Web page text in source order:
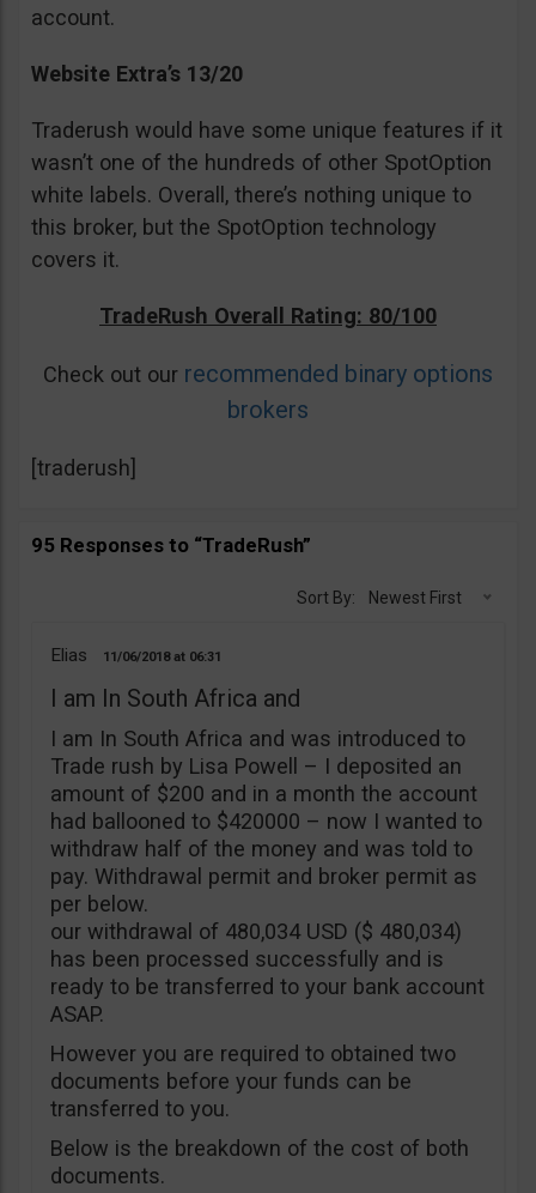
account.
Website Extra’s 13/20
Traderush would have some unique features if it
wasn’t one of the hundreds of other SpotOption
white labels. Overall, there’s nothing unique to
this broker, but the SpotOption technology
covers it.
TradeRush Overall Rating: 80/100
Check out our recommended binary options
brokers
[traderush]
95 Responses to “TradeRush”
Sort By: Newest First
Elias 11/06/2018 06:31
I am In South Africa and
I am In South Africa and was introduced to
Trade rush by Lisa Powell – I deposited an
amount of $200 and in a month the account
had ballooned to $420000 – now I wanted to
withdraw half of the money and was told to
pay. Withdrawal permit and broker permit as
per below.
our withdrawal of 480,034 USD ($ 480,034)
has been processed successfully and is
ready to be transferred to your bank account
ASAP.
However you are required to obtained two
documents before your funds can be
transferred to you.
Below is the breakdown of the cost of both
documents.